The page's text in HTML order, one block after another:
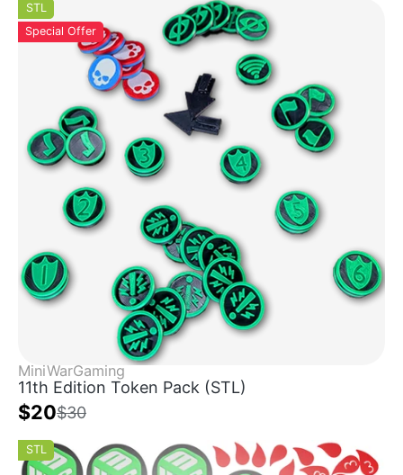
Special Offer
STL
MiniWarGaming
11th Edition Token Pack (STL)
$20$30
STL